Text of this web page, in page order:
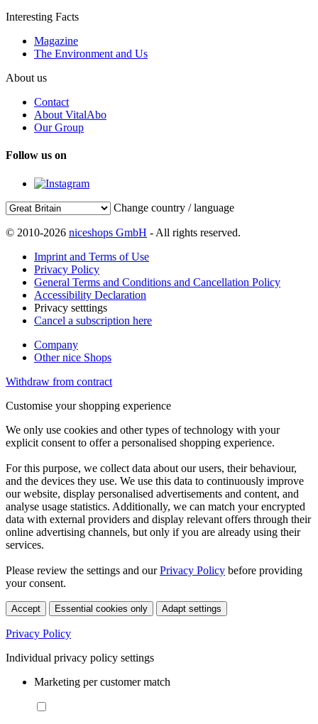
Interesting Facts
Magazine
The Environment and Us
About us
Contact
About VitalAbo
Our Group
Follow us on
Change country / language
© 2010-2026 niceshops GmbH - All rights reserved.
Imprint and Terms of Use
Privacy Policy
General Terms and Conditions and Cancellation Policy
Accessibility Declaration
Privacy setttings
Cancel a subscription here
Company
Other nice Shops
Withdraw from contract
Customise your shopping experience
We only use cookies and other types of technology with your
explicit consent to offer a personalised shopping experience.
For this purpose, we collect data about our users, their behaviour,
and the devices they use. We use this data to continuously improve
our website, display personalised advertisements and content, and
analyse usage statistics. Additionally, we can match your encrypted
data with external providers and display relevant offers through their
online advertising channels, but only if you are already using their
services.
Please review the settings and ourPrivacy Policy before providing
your consent.
Accept Essential cookies only Adapt settings
Privacy Policy
Individual privacy policy settings
Marketing per customer match